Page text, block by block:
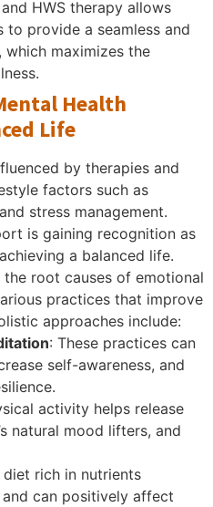
HWS therapy allows
to provide a seamless and
which maximizes the
Health
Life
by therapies and
factors such as
stress management.
is gaining recognition as
a balanced life.
root causes of emotional
practices that improve
approaches include:
: These practices can
self-awareness, and
activity helps release
natural mood lifters, and
diet rich in nutrients
can positively affect